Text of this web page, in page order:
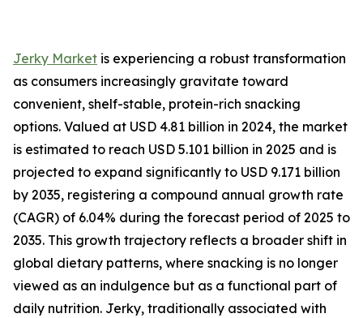
Jerky Market is experiencing a robust transformation
as consumers increasingly gravitate toward
convenient, shelf-stable, protein-rich snacking
options. Valued at USD 4.81 billion in 2024, the market
is estimated to reach USD 5.101 billion in 2025 and is
projected to expand significantly to USD 9.171 billion
by 2035, registering a compound annual growth rate
(CAGR) of 6.04% during the forecast period of 2025 to
2035. This growth trajectory reflects a broader shift in
global dietary patterns, where snacking is no longer
viewed as an indulgence but as a functional part of
daily nutrition. Jerky, traditionally associated with